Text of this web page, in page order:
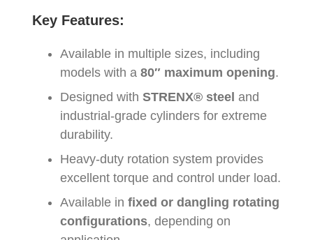
Key Features:
Available in multiple sizes, including
models with a 80″ maximum opening.
Designed with STRENX® steel and
industrial-grade cylinders for extreme
durability.
Heavy-duty rotation system provides
excellent torque and control under load.
Available in fixed or dangling rotating
configurations, depending on